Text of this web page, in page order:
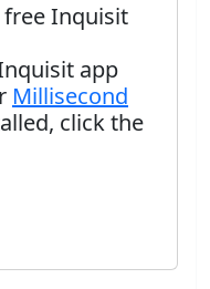
Inquisit
app
Millisecond
click the